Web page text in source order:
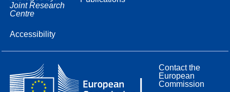
Joint Research
Centre
Accessibility
Contact the
European
Commission